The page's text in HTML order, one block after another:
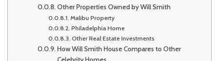
Other Properties Owned by Will Smith
Malibu Property
Philadelphia Home
Other Real Estate Investments
How Will Smith House Compares to Other